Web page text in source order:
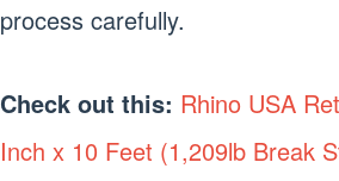
process carefully.
Check out this: Rhino USA
Inch x 10 Feet (1,209lb Break